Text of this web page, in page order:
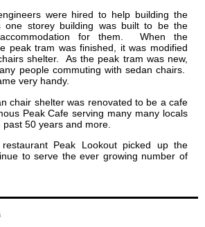
were hired to help building the
storey building was built to be the
for them. When the
peak tram was finished, it was modified
shelter. As the peak tram was new,
people commuting with sedan chairs.
very handy.
chair shelter was renovated to be a cafe
Peak Cafe serving many many locals
50 years and more.
Peak Lookout picked up the
to serve the ever growing number of